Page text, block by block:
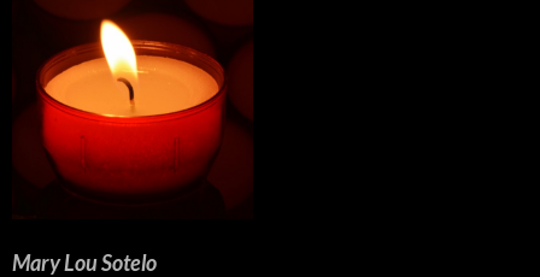
Mary Lou Sotelo